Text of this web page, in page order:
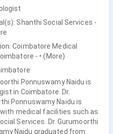
Shanthi Social Services -
Coimbatore Medical
- • (More)
Ponnuswamy Naidu is
in Coimbatore. Dr.
Ponnuswamy Naidu is
medical facilities such as
Services. Dr. Gurumoorthi
Naidu graduated from